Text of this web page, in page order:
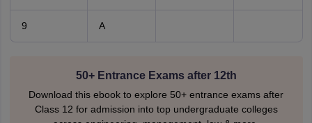
9 A
50+ Entrance Exams after 12th
Download this ebook to explore 50+ entrance exams after
Class 12 for admission into top undergraduate colleges